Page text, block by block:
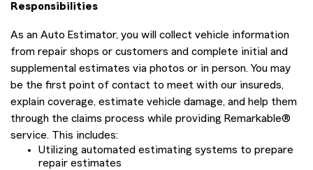
Responsibilities
As an Auto Estimator, you will collect vehicle information
from repair shops or customers and complete initial and
supplemental estimates via photos or in person. You may
be the first point of contact to meet with our insureds,
explain coverage, estimate vehicle damage, and help them
through the claims process while providing Remarkable®
service. This includes:
Utilizing automated estimating systems to prepare
repair estimates